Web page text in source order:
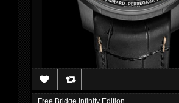
Free Bridge Infinity Edition